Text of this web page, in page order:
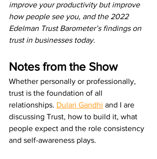
improve your productivity but improve
how people see you, and the 2022
Edelman Trust Barometer’s findings on
trust in businesses today.
Notes from the Show
Whether personally or professionally,
trust is the foundation of all
relationships. Dulari Gandhi and I are
discussing Trust, how to build it, what
people expect and the role consistency
and self-awareness plays.